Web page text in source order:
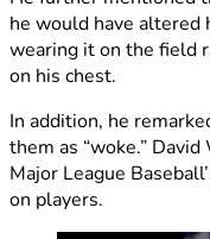
he would have altered
wearing it on the field
on his chest.
In addition, he
them as “woke.”
Major League
on players.